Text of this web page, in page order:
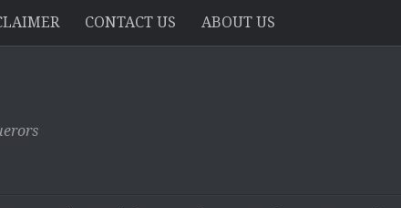
CONTACT US ABOUT US